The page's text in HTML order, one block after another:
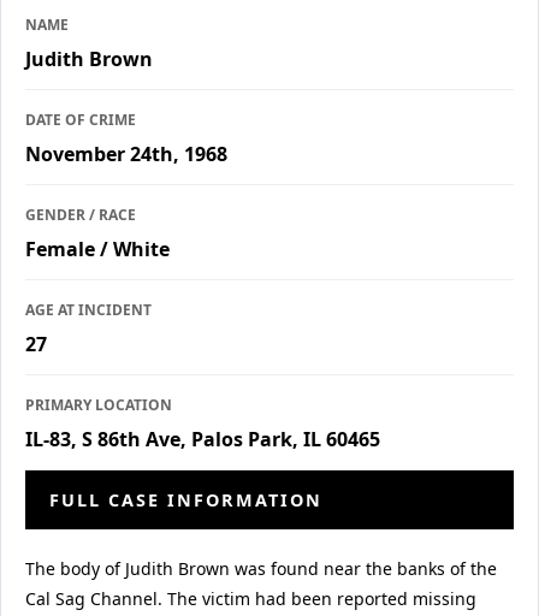
NAME
Judith Brown
DATE OF CRIME
November 24th, 1968
GENDER / RACE
Female / White
AGE AT INCIDENT
27
PRIMARY LOCATION
IL-83, S 86th Ave, Palos Park, IL 60465
FULL CASE INFORMATION
The body of Judith Brown was found near the banks of the
Cal Sag Channel. The victim had been reported missing